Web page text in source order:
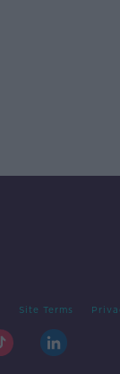
Site Terms